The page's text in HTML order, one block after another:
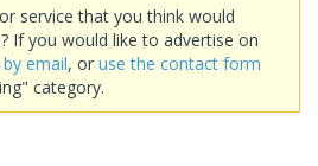
service that you think would
If you would like to advertise on
email, or use the contact form
category.